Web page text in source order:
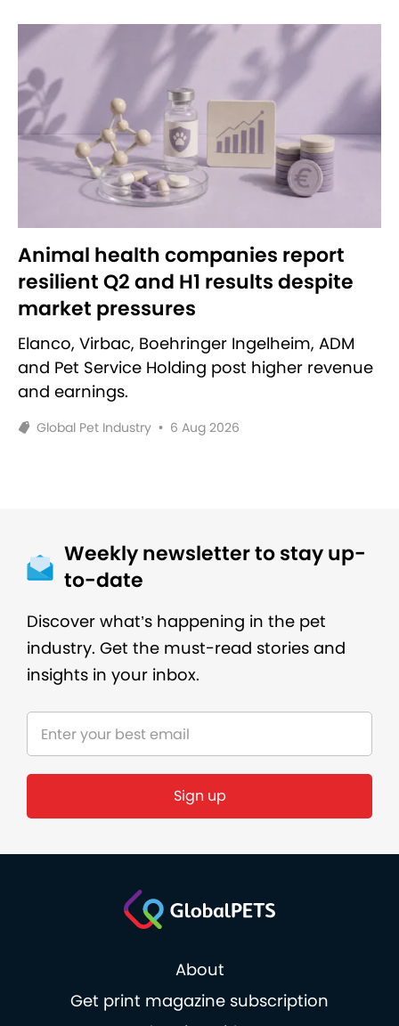
Animal health companies report
resilient Q2 and H1 results despite
market pressures
Elanco, Virbac, Boehringer Ingelheim, ADM
and Pet Service Holding post higher revenue
and earnings.
Global Pet Industry • 6 Aug 2026
Weekly newsletter to stay up-
to-date
Discover what’s happening in the pet
industry. Get the must-read stories and
insights in your inbox.
Sign up
About
Get print magazine subscription